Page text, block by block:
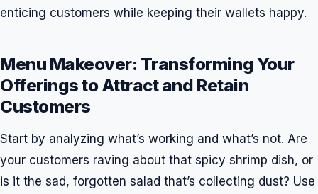
enticing customers while keeping their wallets happy.
Menu Makeover: Transforming Your
Offerings to Attract and Retain
Customers
Start by analyzing what’s working and what’s not. Are
your customers raving about that spicy shrimp dish, or
is it the sad, forgotten salad that’s collecting dust? Use